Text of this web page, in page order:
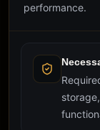
performance.